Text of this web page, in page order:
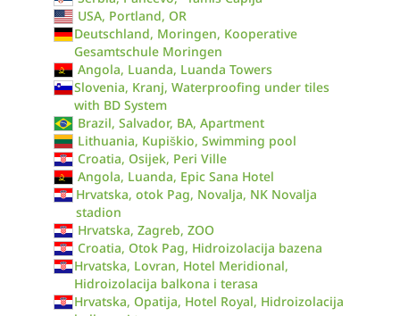
USA, Portland, OR
Deutschland, Moringen, Kooperative
Gesamtschule Moringen
Angola, Luanda, Luanda Towers
Slovenia, Kranj, Waterproofing under tiles
with BD System
Brazil, Salvador, BA, Apartment
Lithuania, Kupiškio, Swimming pool
Croatia, Osijek, Peri Ville
Angola, Luanda, Epic Sana Hotel
Hrvatska, otok Pag, Novalja, NK Novalja
stadion
Hrvatska, Zagreb, ZOO
Croatia, Otok Pag, Hidroizolacija bazena
Hrvatska, Lovran, Hotel Meridional,
Hidroizolacija balkona i terasa
Hrvatska, Opatija, Hotel Royal, Hidroizolacija